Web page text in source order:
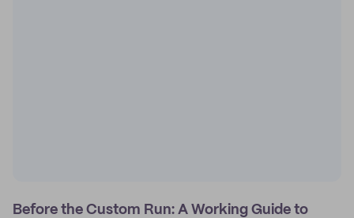
Before the Custom Run: A Working Guide to